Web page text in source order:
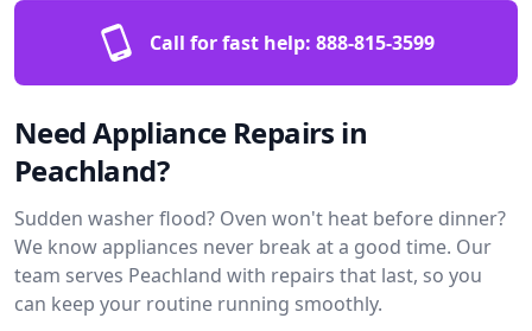
Call for fast help: 888-815-3599
Need Appliance Repairs in
Peachland?
Sudden washer flood? Oven won't heat before dinner?
We know appliances never break at a good time. Our
team serves Peachland with repairs that last, so you
can keep your routine running smoothly.